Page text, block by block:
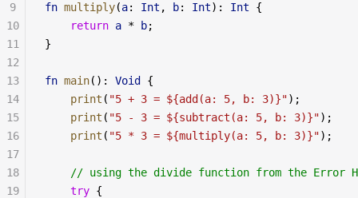
fn multiply(a: Int , b: Int): Int {
    return
a * b;
}
fn main(): Void
{
    print
( "5 + 3 = ${add(a: 5, b: 3)}");
    print
( "5 - 3 = ${subtract(a: 5, b: 3)}");
    print
( "5 * 3 = ${multiply(a: 5, b: 3)}");
// using the divide function from the Error
    try
{
9
10
11
12
13
14
15
16
17
18
19